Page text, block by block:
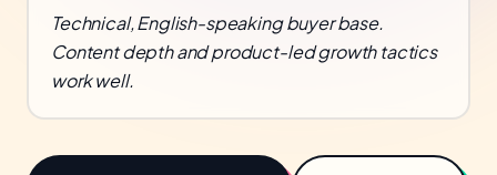
Technical, English-speaking buyer base.
Content depth and product-led growth tactics
work well.